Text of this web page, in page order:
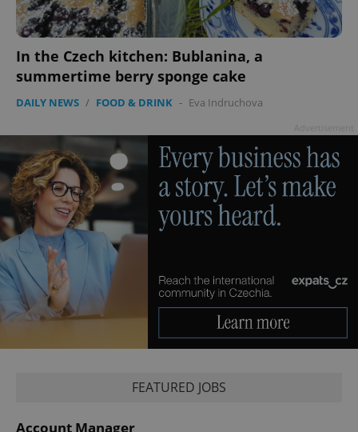
In the Czech kitchen: Bublanina, a
summertime berry sponge cake
DAILY NEWS / FOOD & DRINK - Eva Indruchova
FEATURED JOBS
Account Manager